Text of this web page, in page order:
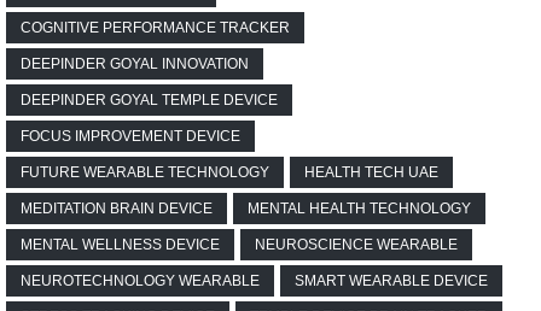
COGNITIVE PERFORMANCE TRACKER
DEEPINDER GOYAL INNOVATION
DEEPINDER GOYAL TEMPLE DEVICE
FOCUS IMPROVEMENT DEVICE
FUTURE WEARABLE TECHNOLOGY HEALTH TECH UAE
MEDITATION BRAIN DEVICE MENTAL HEALTH TECHNOLOGY
MENTAL WELLNESS DEVICE NEUROSCIENCE WEARABLE
NEUROTECHNOLOGY WEARABLE SMART WEARABLE DEVICE